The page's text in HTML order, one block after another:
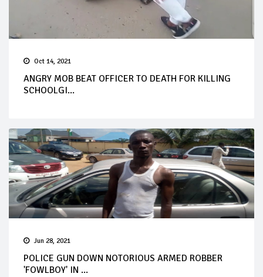
Oct 14, 2021
ANGRY MOB BEAT OFFICER TO DEATH FOR KILLING
SCHOOLGI...
Jun 28, 2021
POLICE GUN DOWN NOTORIOUS ARMED ROBBER
'FOWLBOY' IN ...